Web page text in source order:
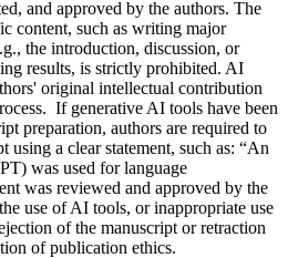
and approved by the authors. The
content, such as writing major
the introduction, discussion, or
results, is strictly prohibited. AI
original intellectual contribution
If generative AI tools have been
preparation, authors are required to
using a clear statement, such as: “An
was used for language
was reviewed and approved by the
use of AI tools, or inappropriate use
of the manuscript or retraction
of publication ethics.